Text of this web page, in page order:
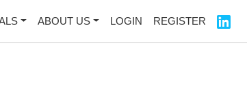
ABOUT US LOGIN REGISTER